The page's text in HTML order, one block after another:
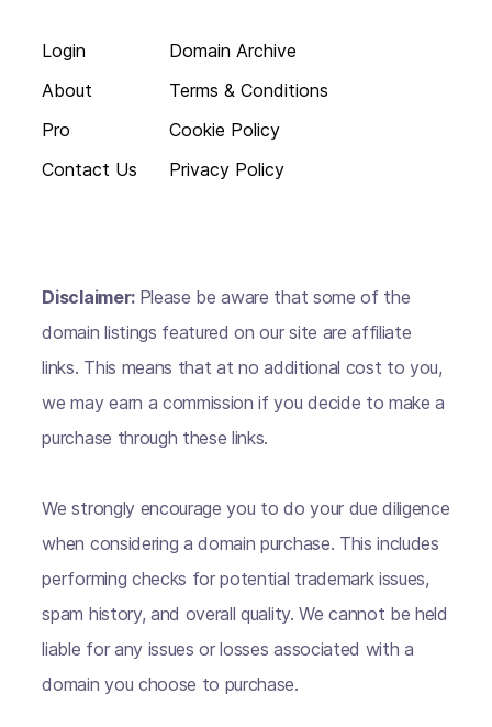
Login
About
Pro
Contact Us
Domain Archive
Terms & Conditions
Cookie Policy
Privacy Policy
Disclaimer: Please be aware that some of the
domain listings featured on our site are affiliate
links. This means that at no additional cost to you,
we may earn a commission if you decide to make a
purchase through these links.
We strongly encourage you to do your due diligence
when considering a domain purchase. This includes
performing checks for potential trademark issues,
spam history, and overall quality. We cannot be held
liable for any issues or losses associated with a
domain you choose to purchase.